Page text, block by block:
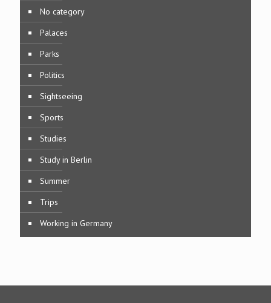
No category
Palaces
Parks
Politics
Sightseeing
Sports
Studies
Study in Berlin
Summer
Trips
Working in Germany